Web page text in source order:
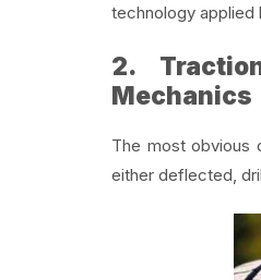
technology applied
2.
Mechanics
The most obvious
either deflected,